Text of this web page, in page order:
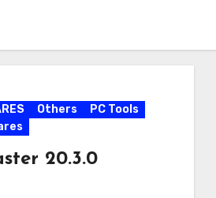
Others
PC Tools
20.3.0